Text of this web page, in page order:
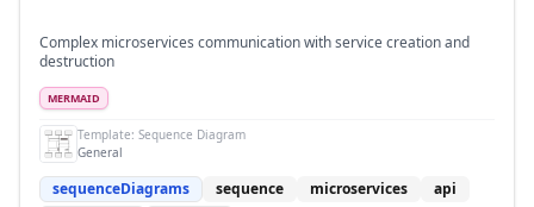
Complex microservices communication with service creation and
destruction
MERMAID
Template: Sequence Diagram
General
sequenceDiagrams sequence microservices
api